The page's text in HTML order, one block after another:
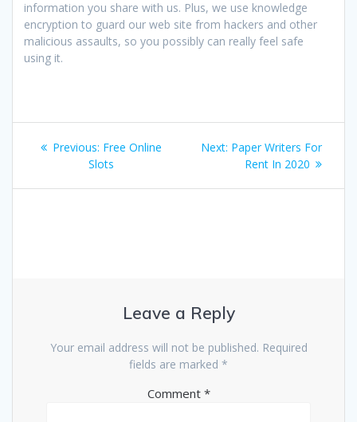
information you share with us. Plus, we use knowledge
encryption to guard our web site from hackers and other
malicious assaults, so you possibly can really feel safe
using it.
Post
navigation
Previous: Previous
post:
Free Online
Slots
Next: Next
post:
Paper Writers For
Rent In 2020
Leave a Reply
Your email address will not be published. Required
fields are marked *
Comment *